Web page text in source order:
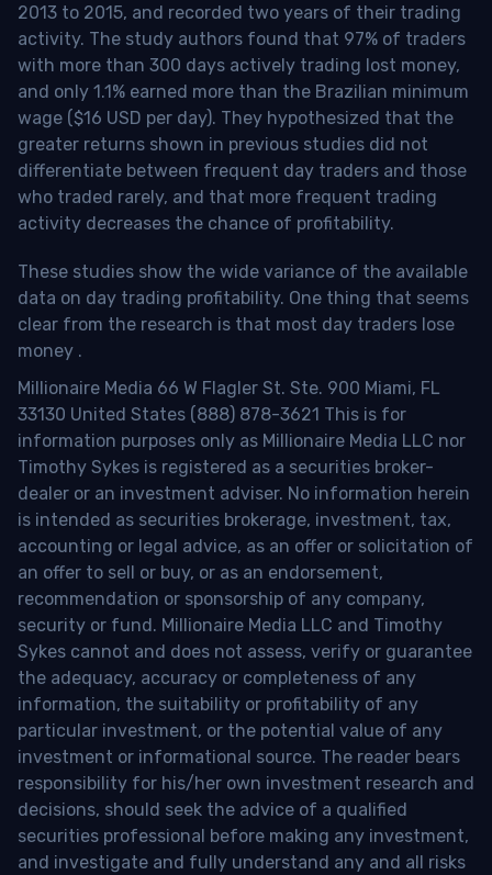
2013 to 2015, and recorded two years of their trading
activity. The study authors found that 97% of traders
with more than 300 days actively trading lost money,
and only 1.1% earned more than the Brazilian minimum
wage ($16 USD per day). They hypothesized that the
greater returns shown in previous studies did not
differentiate between frequent day traders and those
who traded rarely, and that more frequent trading
activity decreases the chance of profitability.
These studies show the wide variance of the available
data on day trading profitability. One thing that seems
clear from the research is that most day traders lose
money .
Millionaire Media 66 W Flagler St. Ste. 900 Miami, FL
33130 United States (888) 878-3621 This is for
information purposes only as Millionaire Media LLC nor
Timothy Sykes is registered as a securities broker-
dealer or an investment adviser. No information herein
is intended as securities brokerage, investment, tax,
accounting or legal advice, as an offer or solicitation of
an offer to sell or buy, or as an endorsement,
recommendation or sponsorship of any company,
security or fund. Millionaire Media LLC and Timothy
Sykes cannot and does not assess, verify or guarantee
the adequacy, accuracy or completeness of any
information, the suitability or profitability of any
particular investment, or the potential value of any
investment or informational source. The reader bears
responsibility for his/her own investment research and
decisions, should seek the advice of a qualified
securities professional before making any investment,
and investigate and fully understand any and all risks